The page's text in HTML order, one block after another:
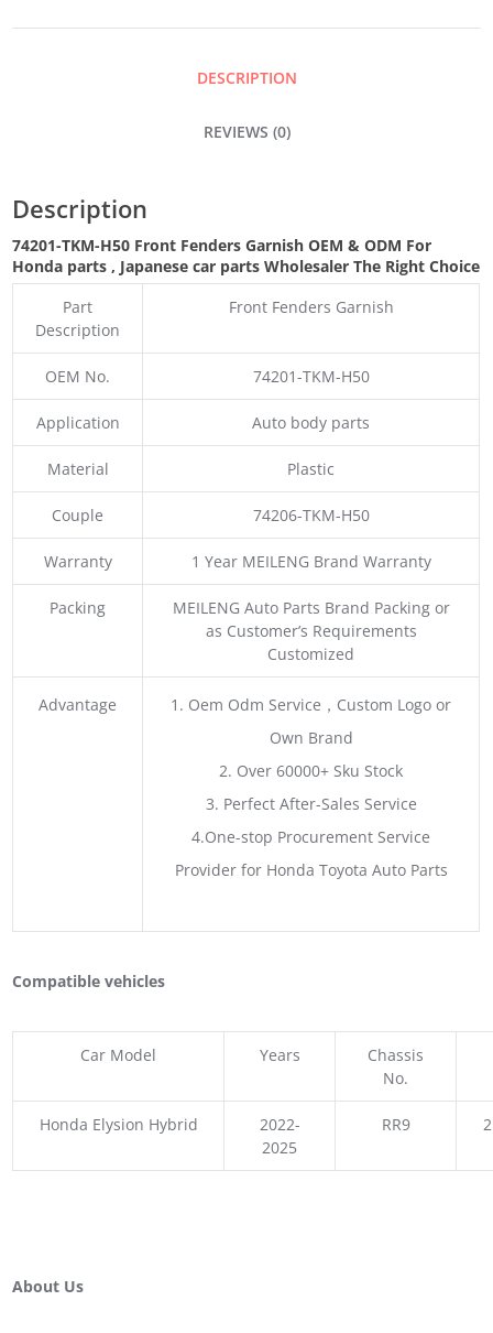
DESCRIPTION
REVIEWS (0)
Description
74201-TKM-H50 Front Fenders Garnish OEM & ODM For
Honda parts, Japanese car parts Wholesaler The Right Choice
Part
Description
Front Fenders Garnish
OEM No. 74201-TKM-H50
Application Auto body parts
Material Plastic
Couple 74206-TKM-H50
Warranty 1 Year MEILENG Brand Warranty
Packing
MEILENG Auto Parts Brand Packing or
as Customer’s Requirements
Customized
Advantage
1. Oem Odm Service，Custom Logo or
Own Brand
2. Over 60000+ Sku Stock
3. Perfect After-Sales Service
4.One-stop Procurement Service
Provider for Honda Toyota Auto Parts
Compatible vehicles
Car Model Years
Chassis
No.
Honda Elysion Hybrid
2022-
2025
RR9
About Us